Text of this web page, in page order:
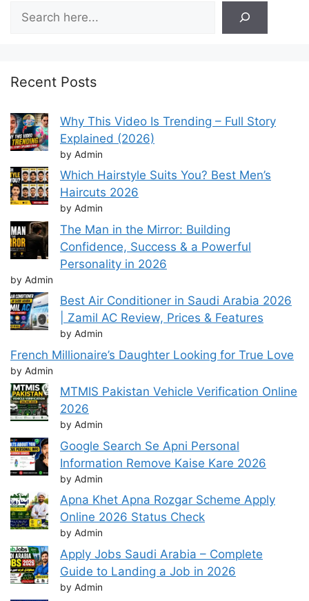
Recent Posts
Why This Video Is Trending – Full Story
Explained (2026)
by Admin
Which Hairstyle Suits You? Best Men’s
Haircuts 2026
by Admin
The Man in the Mirror: Building
Confidence, Success & a Powerful
Personality in 2026
by Admin
Best Air Conditioner in Saudi Arabia 2026
| Zamil AC Review, Prices & Features
by Admin
French Millionaire’s Daughter Looking for True Love
by Admin
MTMIS Pakistan Vehicle Verification Online
2026
by Admin
Google Search Se Apni Personal
Information Remove Kaise Kare 2026
by Admin
Apna Khet Apna Rozgar Scheme Apply
Online 2026 Status Check
by Admin
Apply Jobs Saudi Arabia – Complete
Guide to Landing a Job in 2026
by Admin